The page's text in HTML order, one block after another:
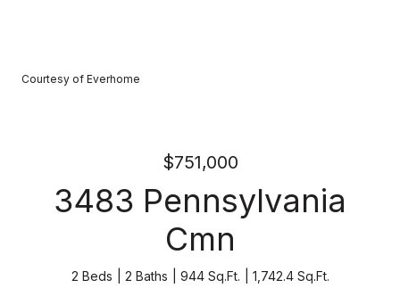
Courtesy of Everhome
$751,000
3483 Pennsylvania
Cmn
2 Beds 2 Baths 944 Sq.Ft. 1,742.4 Sq.Ft.